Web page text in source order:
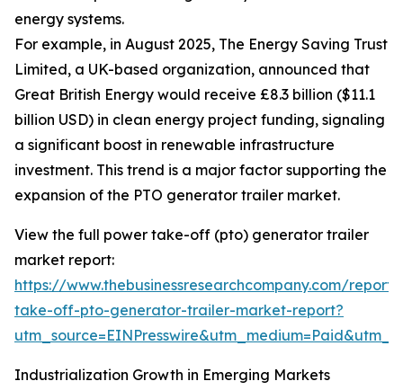
energy systems.
For example, in August 2025, The Energy Saving Trust
Limited, a UK-based organization, announced that
Great British Energy would receive £8.3 billion ($11.1
billion USD) in clean energy project funding, signaling
a significant boost in renewable infrastructure
investment. This trend is a major factor supporting the
expansion of the PTO generator trailer market.
View the full power take-off (pto) generator trailer
market report:
https://www.thebusinessresearchcompany.com/
take-off-pto-generator-trailer-market-report?
Industrialization Growth in Emerging Markets